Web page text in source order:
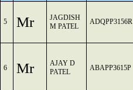
5 Mr
JAGDISH
M PATEL
ADQPP3156R
6 Mr
AJAY D
PATEL
ABAPP3615P